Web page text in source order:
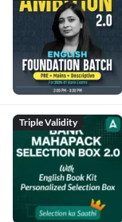
Triple Validity